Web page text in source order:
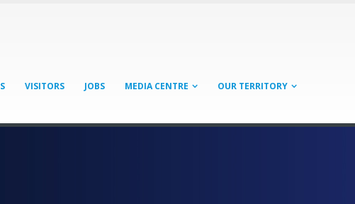
VISITORS JOBS MEDIA CENTRE OUR TERRITORY